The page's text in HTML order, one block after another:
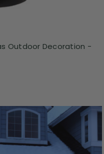
Outdoor Decoration -